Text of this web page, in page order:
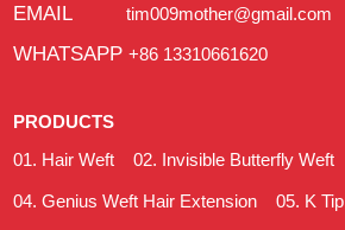
EMAIL tim009mother@gmail.com
WHATSAPP +86 13310661620
PRODUCTS
Hair Weft
Invisible Butterfly Weft
Genius Weft Hair Extension K Tip